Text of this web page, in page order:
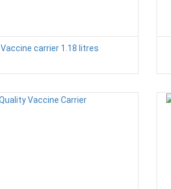
Vaccine carrier 1.18 litres